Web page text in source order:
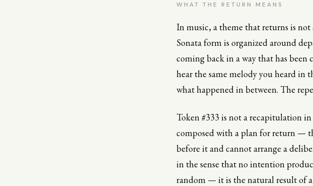
WHAT THE RETURN MEANS
In music, a theme that returns is
Sonata form is organized around
coming back in a way that has
hear the same melody you heard in
what happened in between. The
Token #333 is not a recapitulation
composed with a plan for return —
before it and cannot arrange a
in the sense that no intention
random — it is the natural result of